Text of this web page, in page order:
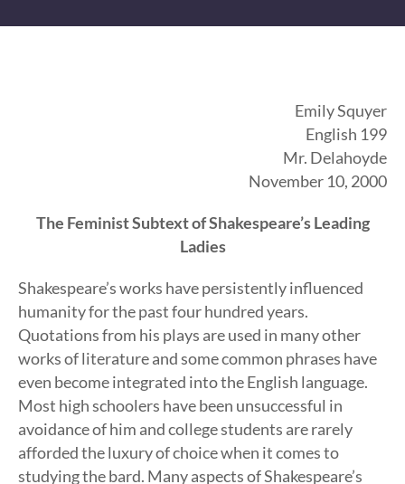
Emily Squyer
English 199
Mr. Delahoyde
November 10, 2000
The Feminist Subtext of Shakespeare’s Leading
Ladies
Shakespeare’s works have persistently influenced
humanity for the past four hundred years.
Quotations from his plays are used in many other
works of literature and some common phrases have
even become integrated into the English language.
Most high schoolers have been unsuccessful in
avoidance of him and college students are rarely
afforded the luxury of choice when it comes to
studying the bard. Many aspects of Shakespeare’s